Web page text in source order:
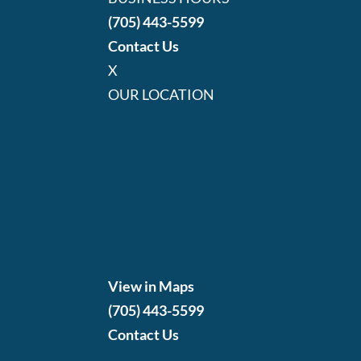
(705) 443-5599
Contact Us
X
OUR LOCATION
View in Maps
(705) 443-5599
Contact Us